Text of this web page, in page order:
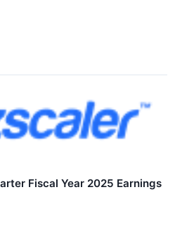
Fiscal Year 2025 Earnings